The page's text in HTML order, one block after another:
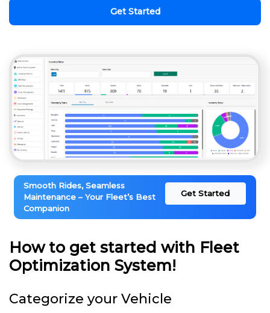
Get Started
Smooth Rides, Seamless
Maintenance – Your Fleet’s Best
Companion
Get Started
How to get started with Fleet
Optimization System!
Categorize your Vehicle